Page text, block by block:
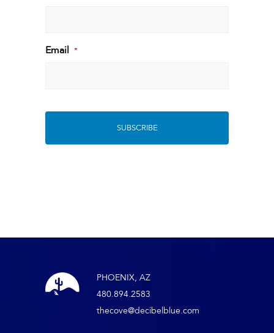
Last
Email *
PHOENIX, AZ
480.894.2583
thecove@decibelblue.com